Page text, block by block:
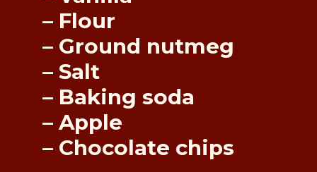
– Flour
– Ground nutmeg
– Salt
– Baking soda
– Apple
– Chocolate chips